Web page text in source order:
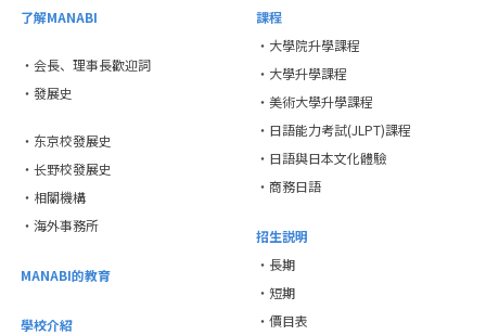
了解MANABI
・会長、理事長歡迎詞
・發展史
・东京校發展史
・长野校發展史
・相關機構
・海外事務所
MANABI的教育
學校介紹
課程
・大學院升學課程
・大學升學課程
・美術大學升學課程
・日語能力考試(JLPT)課程
・日語與日本文化體驗
・商務日語
招生説明
・長期
・短期
・價目表